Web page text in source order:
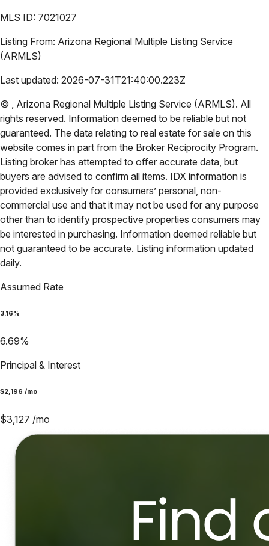
MLS ID: 7021027
Listing From: Arizona Regional Multiple Listing Service
(ARMLS)
Last updated: 2026-07-31T21:40:00.223Z
©
Arizona Regional Multiple Listing Service (ARMLS). All
rights reserved. Information deemed to be reliable but not
guaranteed. The data relating to real estate for sale on this
website comes in part from the Broker Reciprocity Program.
Listing broker has attempted to offer accurate data, but
buyers are advised to confirm all items. IDX information is
provided exclusively for consumers’ personal, non-
commercial use and that it may not be used for any purpose
other than to identify prospective properties consumers may
be interested in purchasing. Information deemed reliable but
not guaranteed to be accurate. Listing information updated
daily.
Assumed Rate
3.16%
6.69%
Principal & Interest
$2,196 /mo
$3,127 /mo